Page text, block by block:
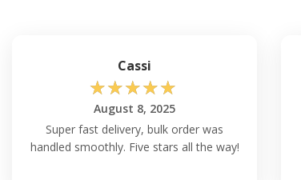
Cassi
☆☆☆☆☆
August 8, 2025
Super fast delivery, bulk order was
handled smoothly. Five stars all the way!